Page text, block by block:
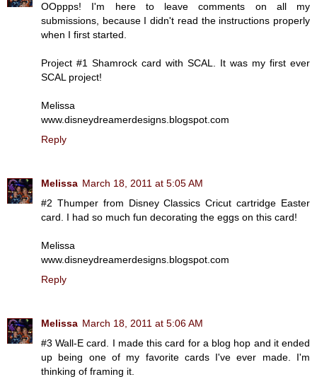
OOppps! I'm here to leave comments on all my
submissions, because I didn't read the instructions properly
when I first started.
Project #1 Shamrock card with SCAL. It was my first ever
SCAL project!
Melissa
www.disneydreamerdesigns.blogspot.com
Reply
Melissa March 18, 2011 at 5:05 AM
#2 Thumper from Disney Classics Cricut cartridge Easter
card. I had so much fun decorating the eggs on this card!
Melissa
www.disneydreamerdesigns.blogspot.com
Reply
Melissa March 18, 2011 at 5:06 AM
#3 Wall-E card. I made this card for a blog hop and it ended
up being one of my favorite cards I've ever made. I'm
thinking of framing it.